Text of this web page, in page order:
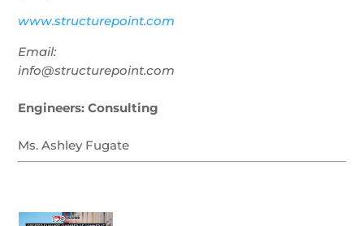
www.structurepoint.com
Email:
info@structurepoint.com
Engineers: Consulting
Ms. Ashley Fugate